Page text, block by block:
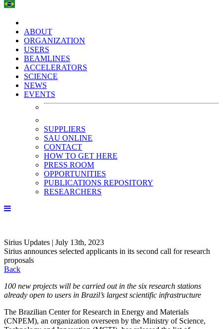
ABOUT
ORGANIZATION
USERS
BEAMLINES
ACCELERATORS
SCIENCE
NEWS
EVENTS
SUPPLIERS
SAU ONLINE
CONTACT
HOW TO GET HERE
PRESS ROOM
OPPORTUNITIES
PUBLICATIONS REPOSITORY
RESEARCHERS
Sirius Updates | July 13th, 2023
Sirius announces selected applicants in its second call for research
proposals
Back
100 new projects will be carried out in the six research stations
already open to users in Brazil’s largest scientific infrastructure
The Brazilian Center for Research in Energy and Materials
(CNPEM), an organization overseen by the Ministry of Science,